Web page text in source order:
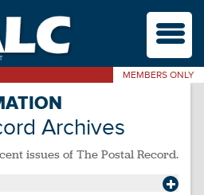
MEMBERS ONLY
M
Archives
issues of The Postal Record.